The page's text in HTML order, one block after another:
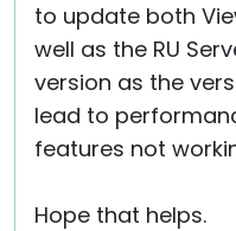
to update both
well as the RU
version as the
lead to
features not
Hope that helps.